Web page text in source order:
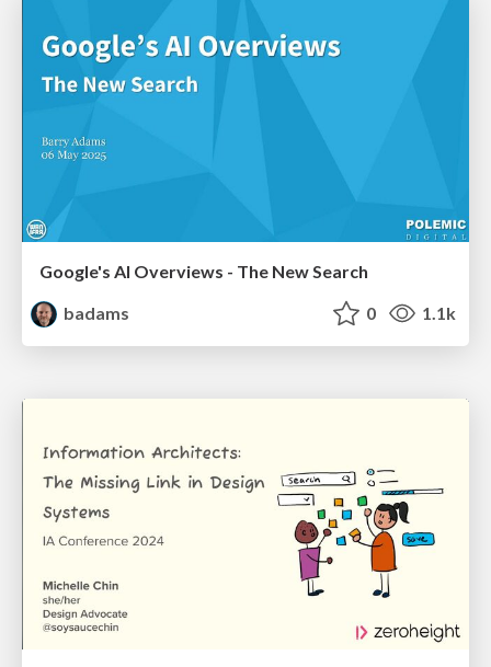
Google's AI Overviews - The New Search
badams
0 1.1k